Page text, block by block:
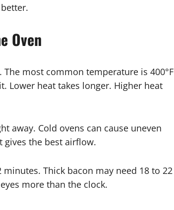
Oven
. The most common temperature is 400°F
Lower heat takes longer. Higher heat
away. Cold ovens can cause uneven
gives the best airflow.
Thick bacon may need 18 to 22
more than the clock.